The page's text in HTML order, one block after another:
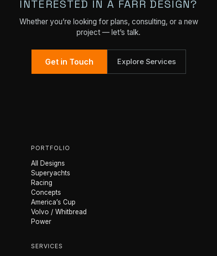
INTERESTED IN A FARR DESIGN?
Whether you’re looking for plans, consulting, or a new
project — let’s talk.
Get in Touch Explore Services
PORTFOLIO
All Designs
Superyachts
Racing
Concepts
America’s Cup
Volvo / Whitbread
Power
SERVICES